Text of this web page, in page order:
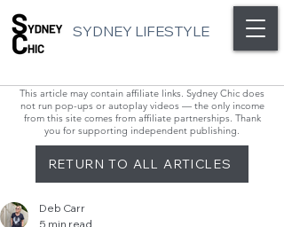
SYDNEY LIFESTYLE
This article may contain affiliate links. Sydney Chic does
not run pop-ups or autoplay videos — the only income
from this site comes from affiliate partnerships. Thank
you for supporting independent publishing.
RETURN TO ALL ARTICLES
Deb Carr
5 min read